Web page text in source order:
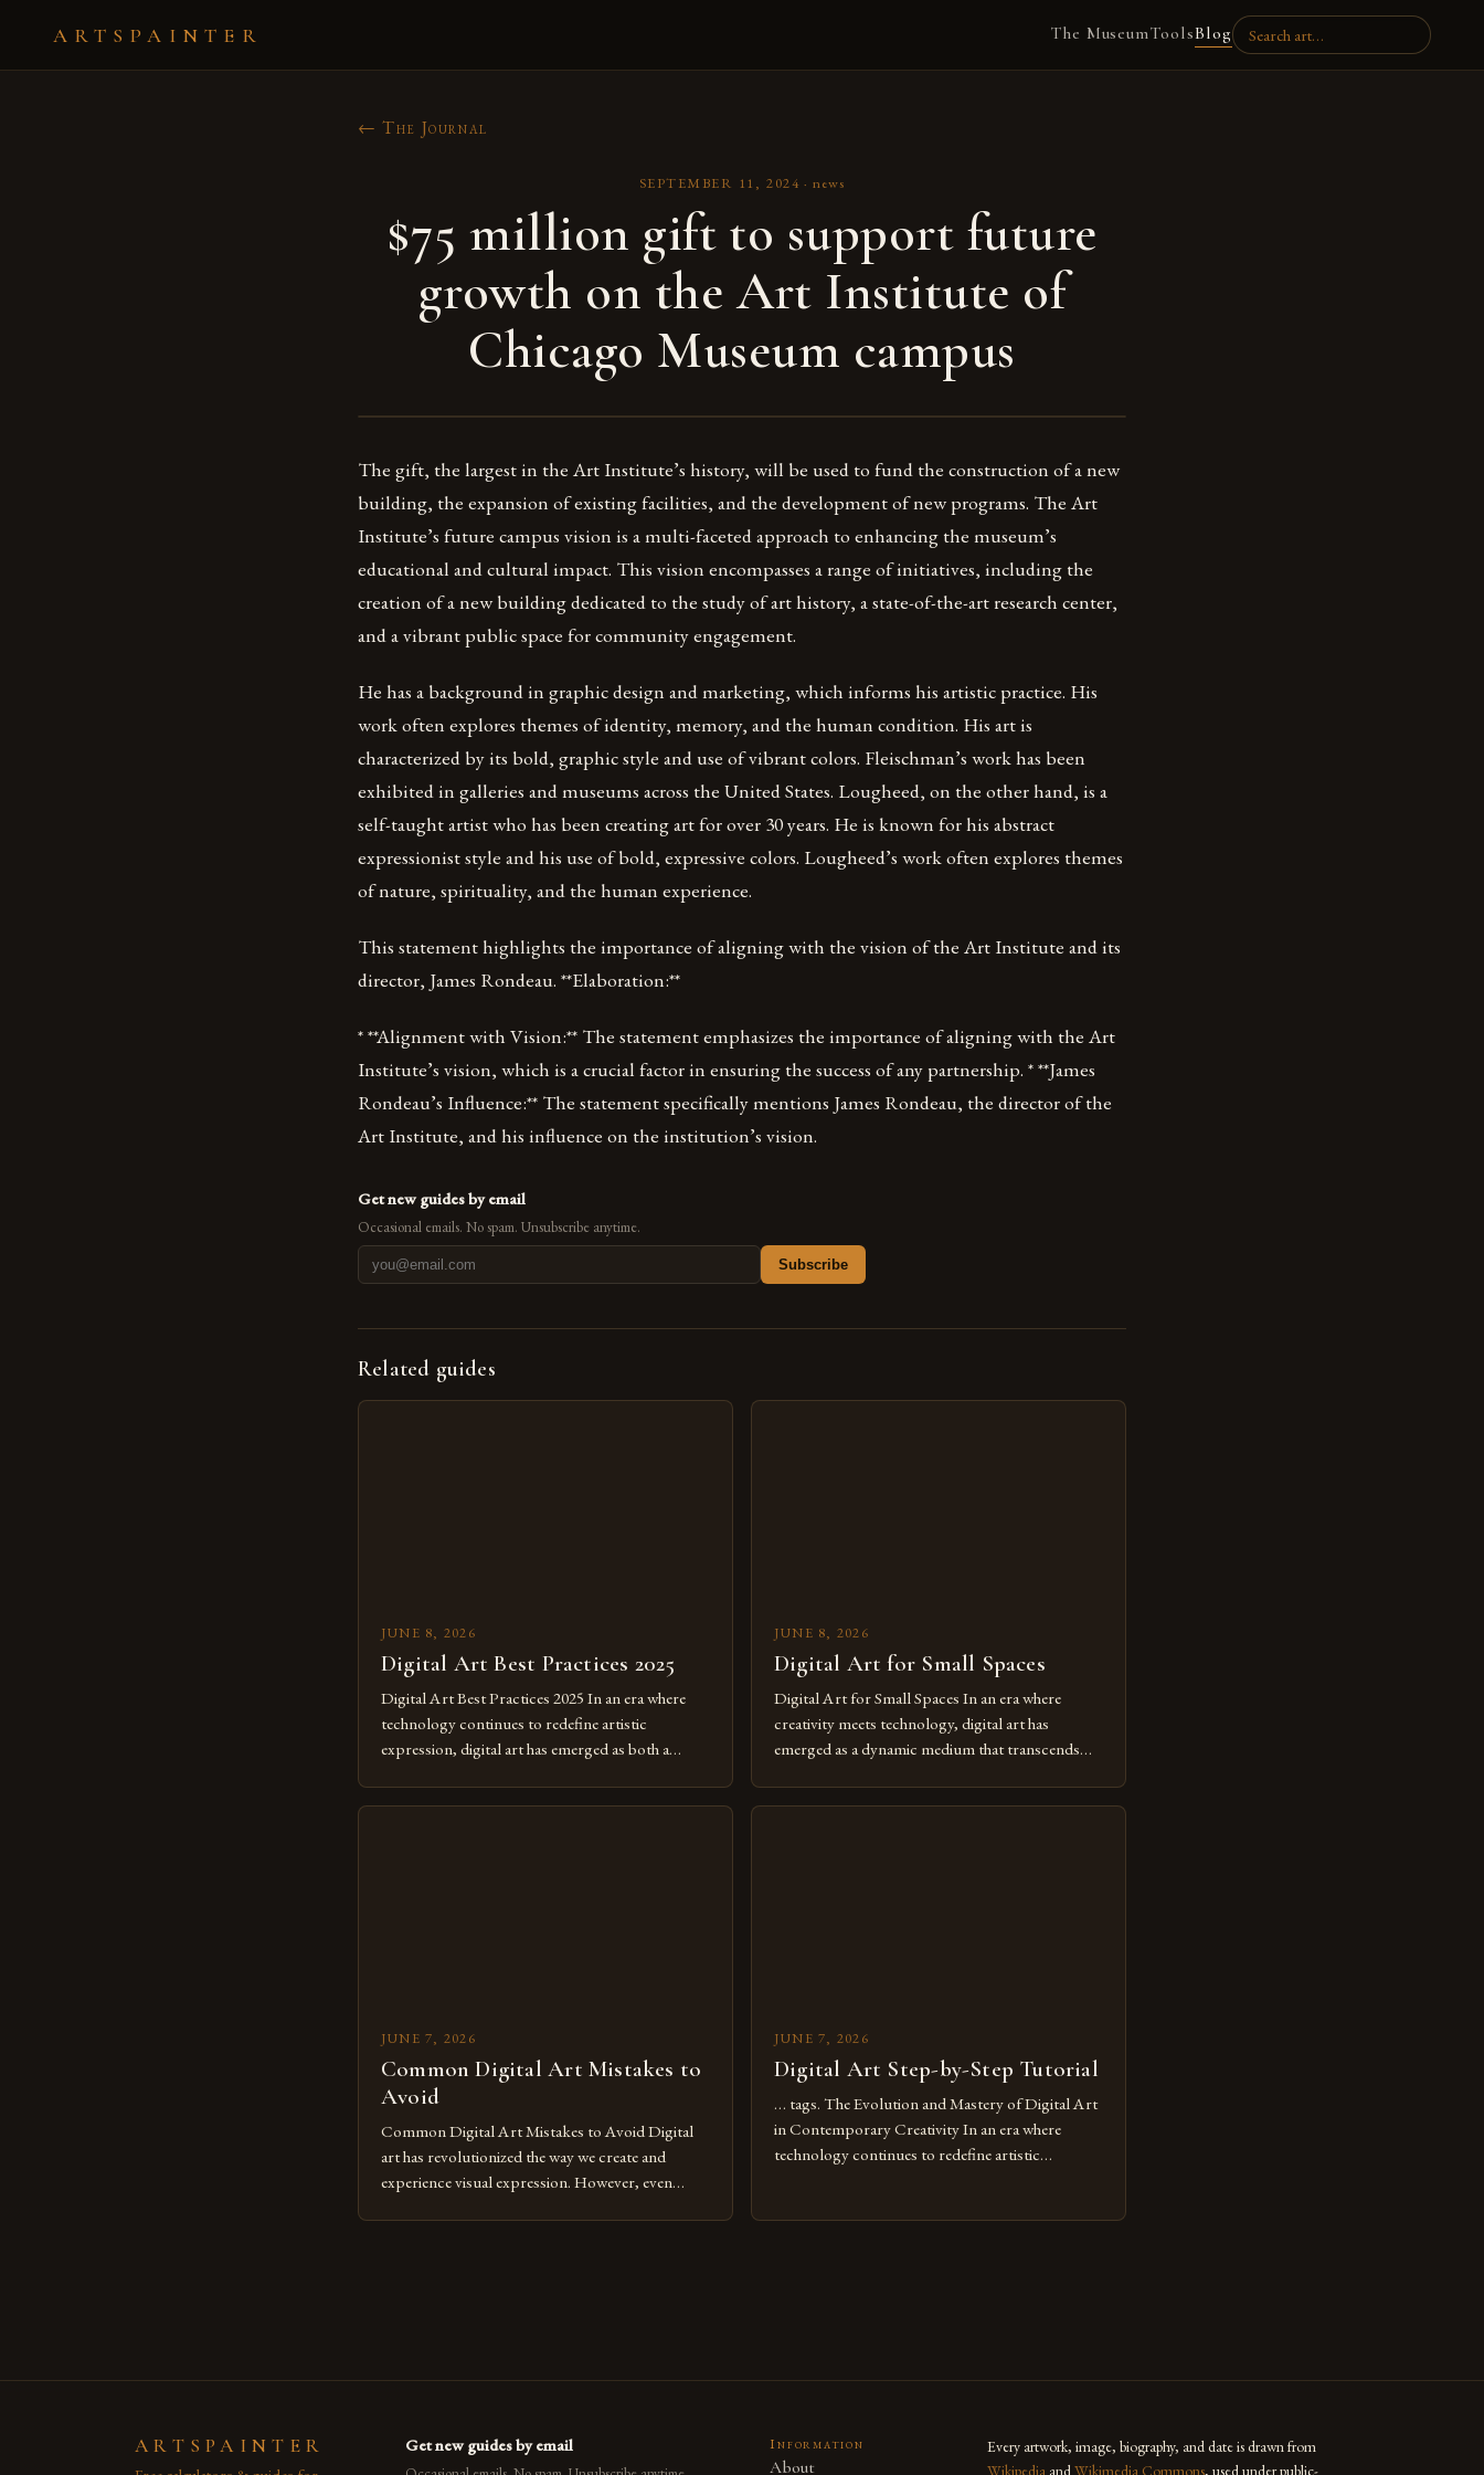
ARTSPAINTER The MuseumToolsBlog
← The Journal
SEPTEMBER 11, 2024 ·news
$75 million gift to support future
growth on the Art Institute of
Chicago Museum campus
The gift, the largest in the Art Institute’s history, will be used to fund the construction of a new
building, the expansion of existing facilities, and the development of new programs. The Art
Institute’s future campus vision is a multi-faceted approach to enhancing the museum’s
educational and cultural impact. This vision encompasses a range of initiatives, including the
creation of a new building dedicated to the study of art history, a state-of-the-art research center,
and a vibrant public space for community engagement.
He has a background in graphic design and marketing, which informs his artistic practice. His
work often explores themes of identity, memory, and the human condition. His art is
characterized by its bold, graphic style and use of vibrant colors. Fleischman’s work has been
exhibited in galleries and museums across the United States. Lougheed, on the other hand, is a
self-taught artist who has been creating art for over 30 years. He is known for his abstract
expressionist style and his use of bold, expressive colors. Lougheed’s work often explores themes
of nature, spirituality, and the human experience.
This statement highlights the importance of aligning with the vision of the Art Institute and its
director, James Rondeau. **Elaboration:**
* **Alignment with Vision:** The statement emphasizes the importance of aligning with the Art
Institute’s vision, which is a crucial factor in ensuring the success of any partnership. * **James
Rondeau’s Influence:** The statement specifically mentions James Rondeau, the director of the
Art Institute, and his influence on the institution’s vision.
Get new guides by email
Occasional emails. No spam. Unsubscribe anytime.
Subscribe
Related guides
JUNE 8, 2026
Digital Art Best Practices 2025
Digital Art Best Practices 2025 In an era where
technology continues to redefine artistic
expression, digital art has emerged as both a
creatives. As we move further into 2025,
JUNE 8, 2026
Digital Art for Small Spaces
Digital Art for Small Spaces In an era where
creativity meets technology, digital art has
emerged as a dynamic medium that transcends
expression allows artists to explore new
JUNE 7, 2026
Common Digital Art Mistakes to
Avoid
Common Digital Art Mistakes to Avoid Digital
art has revolutionized the way we create and
experience visual expression. However, even
JUNE 7, 2026
Digital Art Step-by-Step Tutorial
… tags. The Evolution and Mastery of Digital Art
in Contemporary Creativity In an era where
technology continues to redefine artistic
ARTSPAINTER Get new guides by email Information
About
Every artwork, image, biography, and date is drawn from
Wikipedia and Wikimedia Commons, used under public-